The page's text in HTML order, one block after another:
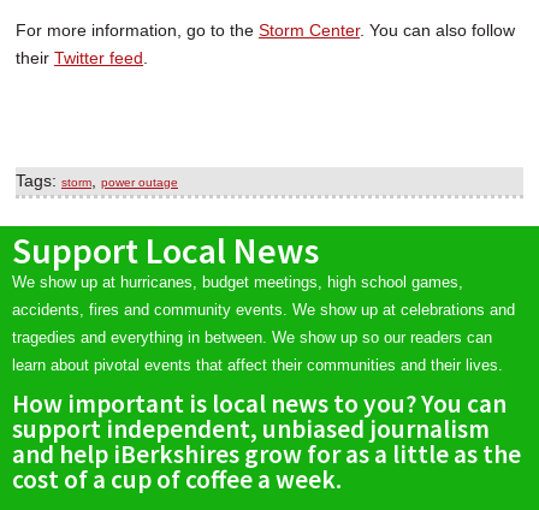
For more information, go to the Storm Center. You can also follow
their Twitter feed
Tags: storm power outage
Support Local News
We show up at hurricanes, budget meetings, high school games,
accidents, fires and community events. We show up at celebrations and
tragedies and everything in between. We show up so our readers can
learn about pivotal events that affect their communities and their lives.
How important is local news to you? You can
support independent, unbiased journalism
and help iBerkshires grow for as a little as the
cost of a cup of coffee a week.